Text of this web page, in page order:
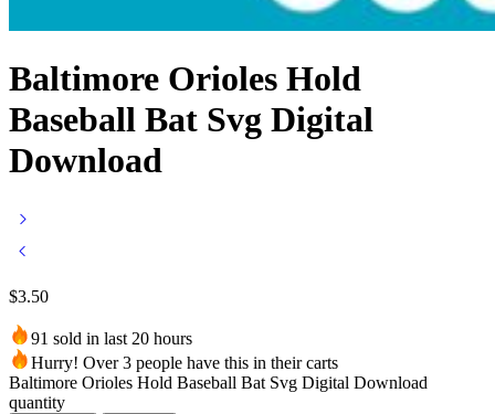
Baltimore Orioles Hold
Baseball Bat Svg Digital
Download
$3.50
91 sold in last 20 hours
Hurry! Over 3 people have this in their carts
Baltimore Orioles Hold Baseball Bat Svg Digital Download
quantity